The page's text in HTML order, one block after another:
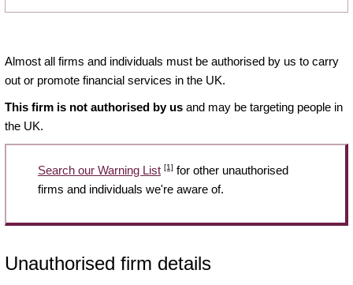
Almost all firms and individuals must be authorised by us to carry
out or promote financial services in the UK.
This firm is not authorised by us and may be targeting people in
the UK.
Search our Warning List [1] for other unauthorised
firms and individuals we're aware of.
Unauthorised firm details